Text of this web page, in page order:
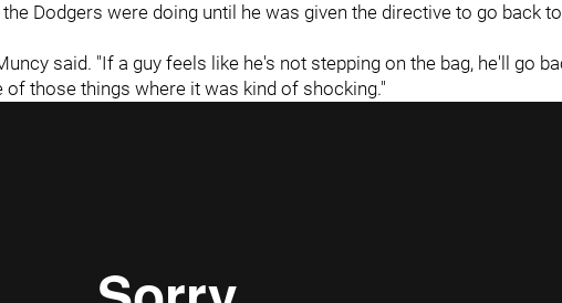
Dodgers were doing until he was given the directive to go back to
said. "If a guy feels like he's not stepping on the bag, he'll go
of those things where it was kind of shocking."